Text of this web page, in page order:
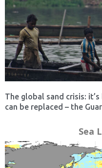
The global sand crisis:
can be replaced – the
Sea